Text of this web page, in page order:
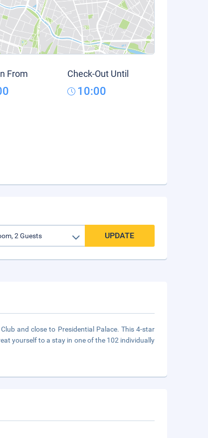
From Check-Out Until
10:00
UPDATE
and close to Presidential Palace. This 4-star
yourself to a stay in one of the 102 individually